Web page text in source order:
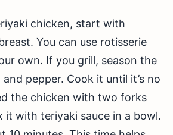
chicken, start with
You can use rotisserie
own. If you grill, season the
pepper. Cook it until it’s no
the chicken with two forks
it with teriyaki sauce in a bowl.